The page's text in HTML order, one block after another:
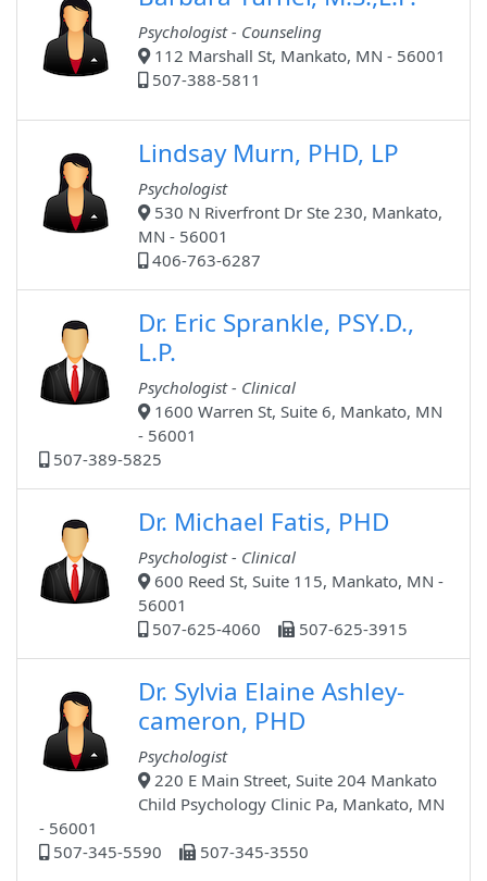
Psychologist - Counseling
112 Marshall St, Mankato, MN - 56001
507-388-5811
Lindsay Murn, PHD, LP
Psychologist
530 N Riverfront Dr Ste 230, Mankato,
MN - 56001
406-763-6287
Dr. Eric Sprankle, PSY.D.,
L.P.
Psychologist - Clinical
1600 Warren St, Suite 6, Mankato, MN
- 56001
507-389-5825
Dr. Michael Fatis, PHD
Psychologist - Clinical
600 Reed St, Suite 115, Mankato, MN -
56001
507-625-4060
507-625-3915
Dr. Sylvia Elaine Ashley-
cameron, PHD
Psychologist
220 E Main Street, Suite 204 Mankato
Child Psychology Clinic Pa, Mankato, MN
- 56001
507-345-5590
507-345-3550